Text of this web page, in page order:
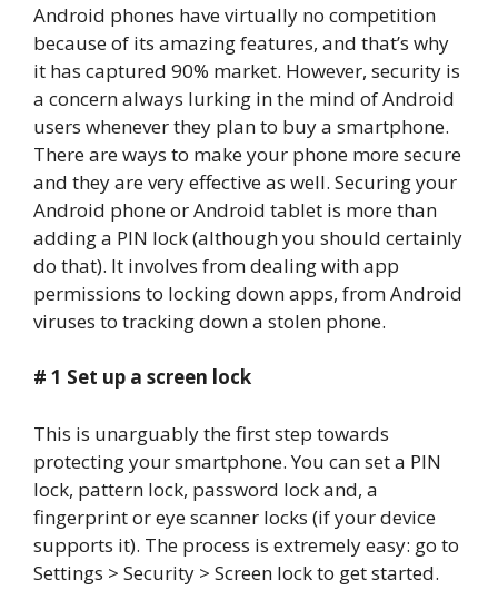
Android phones have virtually no competition
because of its amazing features, and that’s why
it has captured 90% market. However, security is
a concern always lurking in the mind of Android
users whenever they plan to buy a smartphone.
There are ways to make your phone more secure
and they are very effective as well. Securing your
Android phone or Android tablet is more than
adding a PIN lock (although you should certainly
do that). It involves from dealing with app
permissions to locking down apps, from Android
viruses to tracking down a stolen phone.
# 1 Set up a screen lock
This is unarguably the first step towards
protecting your smartphone. You can set a PIN
lock, pattern lock, password lock and, a
fingerprint or eye scanner locks (if your device
supports it). The process is extremely easy: go to
Settings > Security > Screen lock to get started.